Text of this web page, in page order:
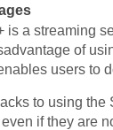
is a streaming
of
users to
to using
if they are